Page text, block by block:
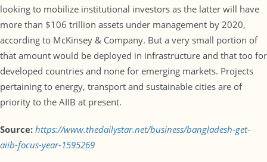
looking to mobilize institutional investors as the latter will have
more than $106 trillion assets under management by 2020,
according to McKinsey & Company. But a very small portion of
that amount would be deployed in infrastructure and that too for
developed countries and none for emerging markets. Projects
pertaining to energy, transport and sustainable cities are of
priority to the AIIB at present.
Source: https://www.thedailystar.net/business/bangladesh-get-
aiib-focus-year-1595269